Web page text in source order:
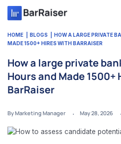
Skip
HOME BLOGS
HOW A LARGE PRIVATE
MADE 1500+ HIRES WITH BARRAISER
How a large private
Hours and Made 1500+
BarRaiser
By Marketing Manager May 28, 2026